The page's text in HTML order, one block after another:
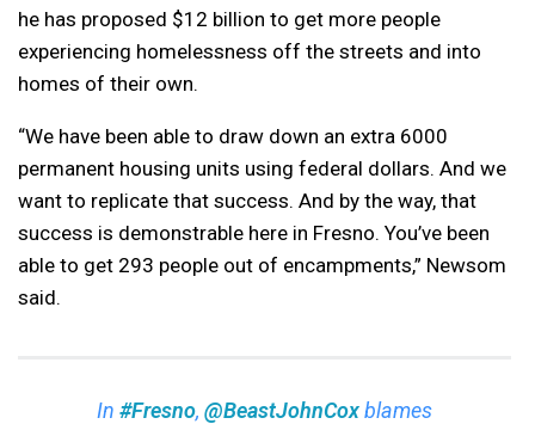
he has proposed $12 billion to get more people
experiencing homelessness off the streets and into
homes of their own.
“We have been able to draw down an extra 6000
permanent housing units using federal dollars. And we
want to replicate that success. And by the way, that
success is demonstrable here in Fresno. You’ve been
able to get 293 people out of encampments,” Newsom
said.
In #Fresno, @BeastJohnCoxblames